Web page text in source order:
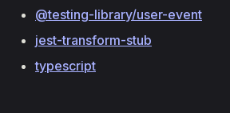
@testing-library/user-event
jest-transform-stub
typescript